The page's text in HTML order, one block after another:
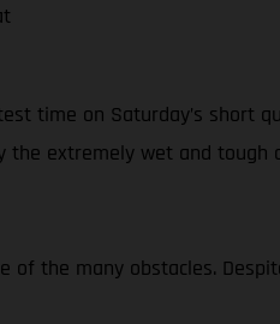
time on Saturday’s short
extremely wet and
of the many obstacles.